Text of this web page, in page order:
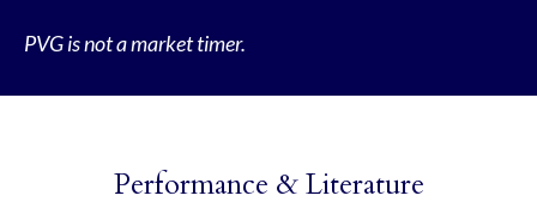
Performance & Literature
PVG is not a market timer.